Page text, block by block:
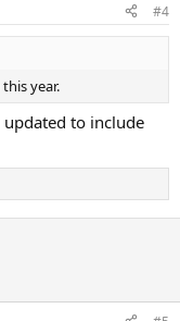
#4
year.
to include